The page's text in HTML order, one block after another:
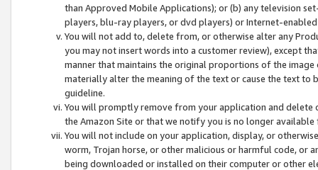
than Approved Mobile Applications); or (b) any television
players, blu-ray players, or dvd players) or Internet-enabled
You will not add to, delete from, or otherwise alter any
you may not insert words into a customer review), except
manner that maintains the original proportions of the
materially alter the meaning of the text or cause the text
guideline.
You will promptly remove from your application and
the Amazon Site or that we notify you is no longer available
You will not include on your application, display, or
worm, Trojan horse, or other malicious or harmful code, or
being downloaded or installed on their computer or other